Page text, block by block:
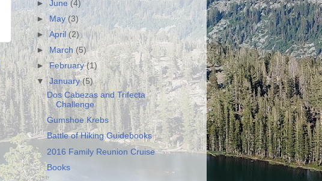
►June(4)
►May (3)
►April(2)
►March(5)
►February(1)
▼January(5)
Dos Cabezas and Trifecta
Challenge
Gumshoe Krebs
Battle of Hiking Guidebooks
2016 Family Reunion Cruise
Books